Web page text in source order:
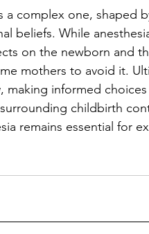
complex one, shaped
beliefs. While
on the newborn and
mothers to avoid it.
making informed
childbirth
remains essential for